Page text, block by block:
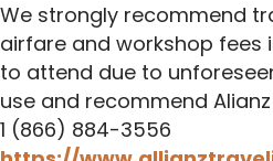
We strongly recommend
airfare and workshop fees
to attend due to
use and recommend
1 (866) 884-3556